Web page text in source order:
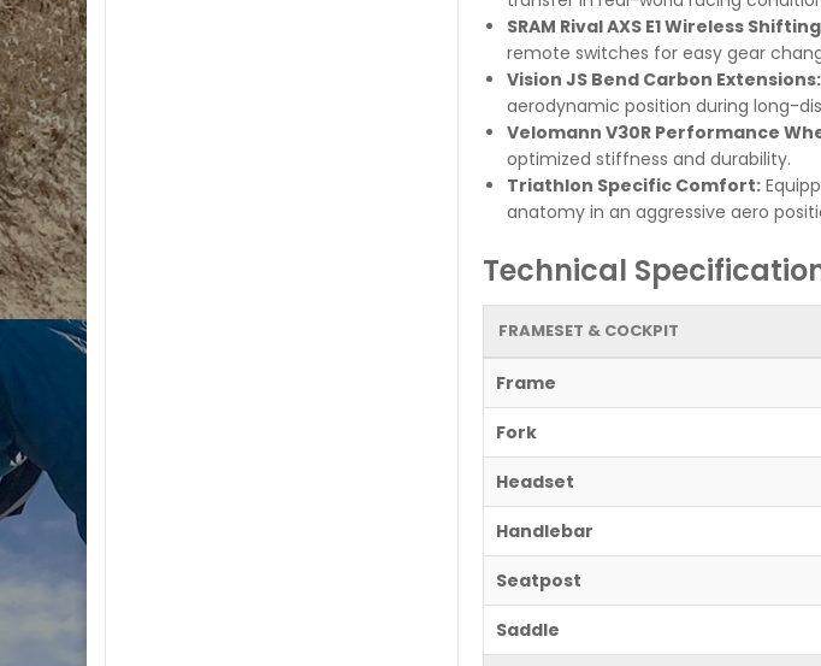
SRAM Rival AXS E1 Wireless
remote switches for easy gear
Vision JS Bend Carbon Extensions:
aerodynamic position during long-
Velomann V30R Performance
optimized stiffness and durability.
Triathlon Specific Comfort:
anatomy in an aggressive aero
Technical
FRAMESET & COCKPIT
Frame
Fork
Headset
Handlebar
Seatpost
Saddle